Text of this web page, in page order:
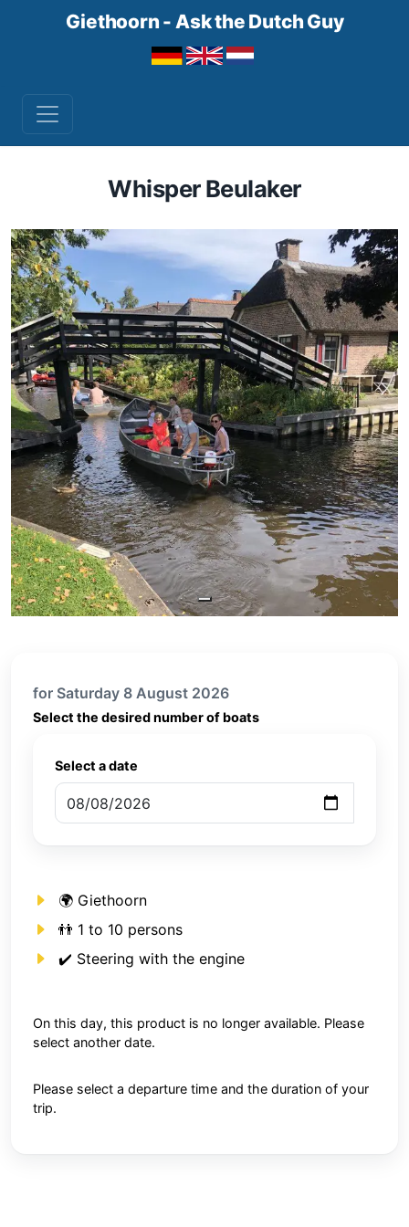
Giethoorn - Ask the Dutch Guy
Whisper Beulaker
for Saturday 8 August 2026
Select the desired number of boats
Select a date
🌍 Giethoorn
👬 1 to 10 persons
✔️ Steering with the engine
On this day, this product is no longer available. Please
select another date.
Please select a departure time and the duration of your
trip.